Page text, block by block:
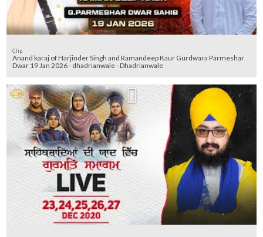
Clip
Anand karaj of Harjinder Singh and Ramandeep Kaur Gurdwara Parmeshar
Dwar 19 Jan 2026 - dhadrianwale - Dhadrianwale